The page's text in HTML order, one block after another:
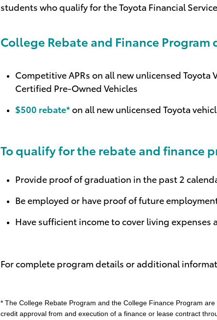
students who qualify for the Toyota Financial
College Rebate and Finance Program
Competitive APRs on all new unlicensed Toyota
Certified Pre-Owned Vehicles
$500 rebate*on all new unlicensed Toyota
To qualify for the rebate and finance
Provide proof of graduation in the past 2
Be employed or have proof of future
Have sufficient income to cover living expenses
For complete program details or additional
* The College Rebate Program and the College Finance Program
credit approval from and execution of a finance or lease contract